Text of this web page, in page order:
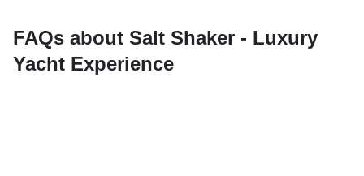
FAQs about Salt Shaker - Luxury
Yacht Experience